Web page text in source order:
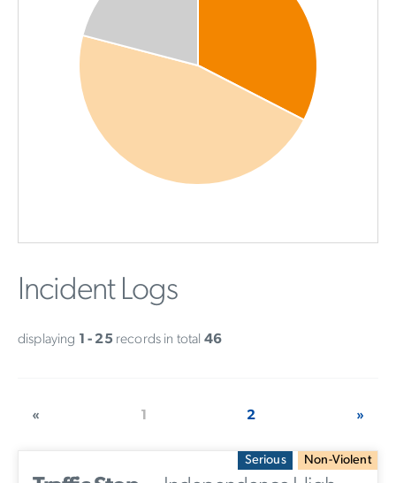
Incident Logs
displaying 1 - 25 records in total 46
« 1 2 »
Serious Non-Violent